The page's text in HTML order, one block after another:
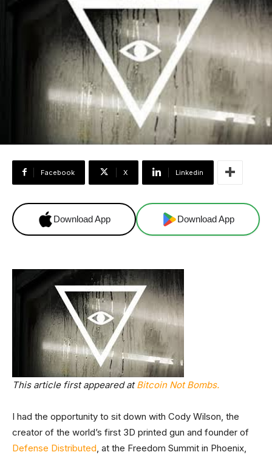
Facebook X Linkedin
Download App Download App
This article first appeared atBitcoin Not Bombs.
I had the opportunity to sit down with Cody Wilson, the
creator of the world’s first 3D printed gun and founder of
Defense Distributed , at the Freedom Summit in Phoenix,